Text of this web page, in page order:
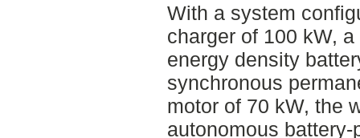
With a system
charger of 100 kW, a
energy density
synchronous
motor of 70 kW, the
autonomous battery-